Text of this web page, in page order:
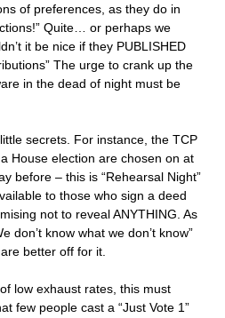
of preferences, as they do in
Quite… or perhaps we
it be nice if they PUBLISHED
The urge to crank up the
in the dead of night must be
secrets. For instance, the TCP
House election are chosen on at
before – this is “Rehearsal Night”
to those who sign a deed
not to reveal ANYTHING. As
don’t know what we don’t know”
better off for it.
low exhaust rates, this must
few people cast a “Just Vote 1”